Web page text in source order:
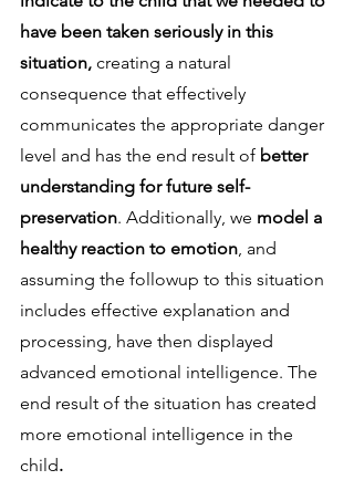
have been taken seriously in this
situation, creating a natural
consequence that effectively
communicates the appropriate danger
level and has the end result of better
understanding for future self-
preservation. Additionally, we model a
healthy reaction to emotion, and
assuming the followup to this situation
includes effective explanation and
processing, have then displayed
advanced emotional intelligence. The
end result of the situation has created
more emotional intelligence in the
child.